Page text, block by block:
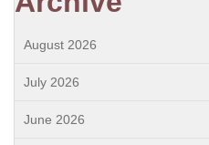
August 2026
July 2026
June 2026